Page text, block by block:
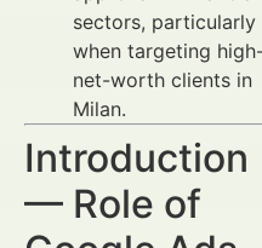
sectors, particularly
when targeting
net-worth clients in
Milan.
Introduction
— Role of